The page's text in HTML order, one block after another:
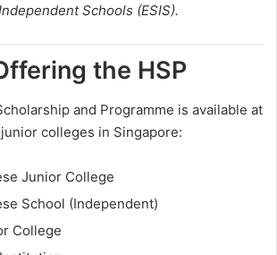
Schools (ESIS).
the HSP
and Programme is available at
colleges in Singapore:
Junior College
School (Independent)
College